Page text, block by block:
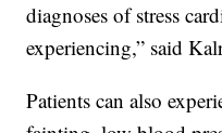
diagnoses of stress
experiencing,” said
Patients can also